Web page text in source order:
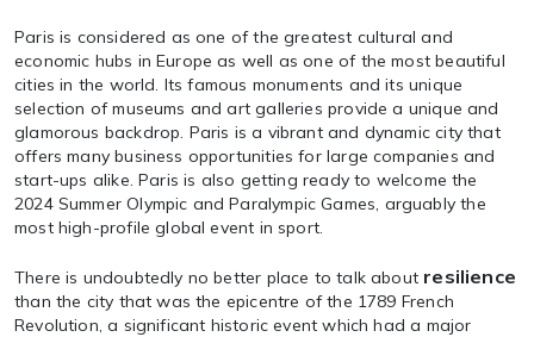
Paris is considered as one of the greatest cultural and
economic hubs in Europe as well as one of the most beautiful
cities in the world. Its famous monuments and its unique
selection of museums and art galleries provide a unique and
glamorous backdrop. Paris is a vibrant and dynamic city that
offers many business opportunities for large companies and
start-ups alike. Paris is also getting ready to welcome the
2024 Summer Olympic and Paralympic Games, arguably the
most high-profile global event in sport.
There is undoubtedly no better place to talk about resilience
than the city that was the epicentre of the 1789 French
Revolution, a significant historic event which had a major